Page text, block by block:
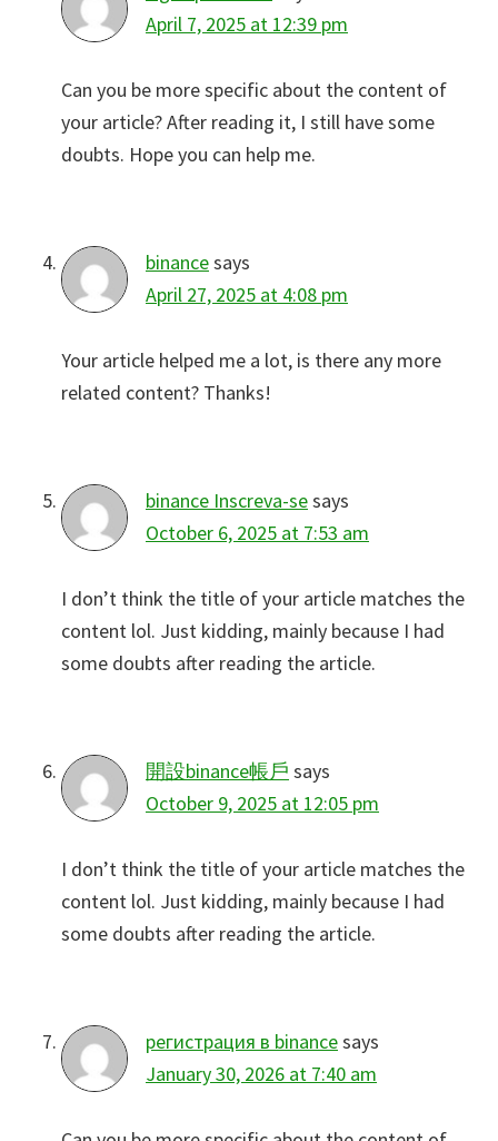
April 7, 2025 at 12:39 pm
Can you be more specific about the content of
your article? After reading it, I still have some
doubts. Hope you can help me.
binancesays
April 27, 2025 at 4:08 pm
Your article helped me a lot, is there any more
related content? Thanks!
binance Inscreva-sesays
October 6, 2025 at 7:53 am
I don’t think the title of your article matches the
content lol. Just kidding, mainly because I had
some doubts after reading the article.
開設binance帳戶 says
October 9, 2025 at 12:05 pm
I don’t think the title of your article matches the
content lol. Just kidding, mainly because I had
some doubts after reading the article.
регистрация в binancesays
January 30, 2026 at 7:40 am